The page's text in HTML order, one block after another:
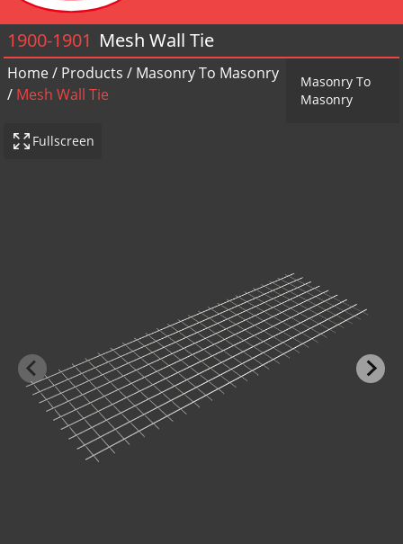
1900-1901 Mesh Wall Tie
Home/ Products / Masonry To Masonry
/ Mesh Wall Tie
Masonry To
Masonry
Fullscreen